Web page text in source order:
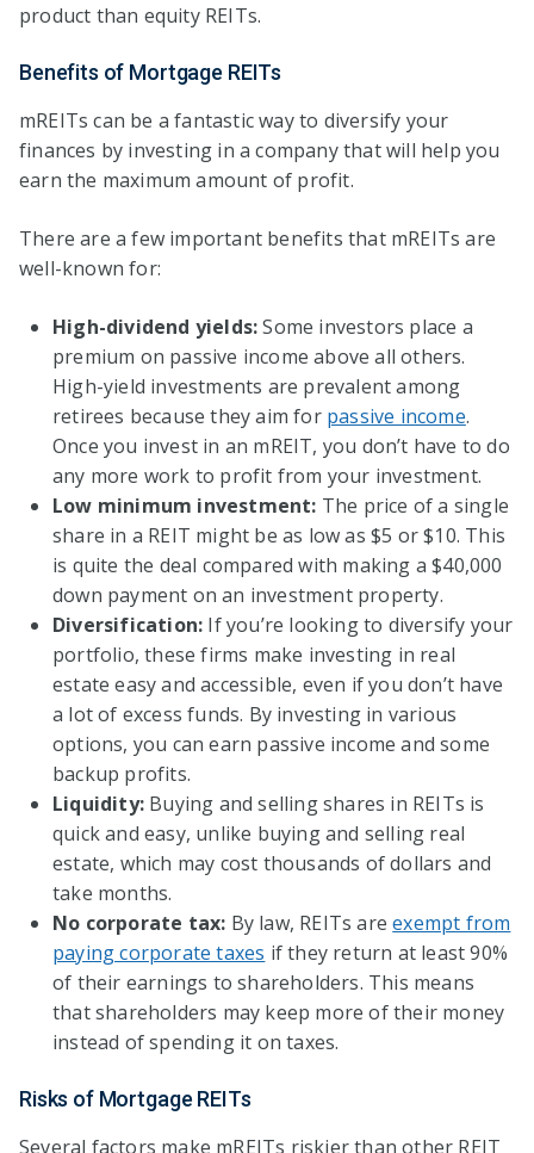
product than equity REITs.
Benefits of Mortgage REITs
mREITs can be a fantastic way to diversify your
finances by investing in a company that will help you
earn the maximum amount of profit.
There are a few important benefits that mREITs are
well-known for:
High-dividend yields:Some investors place a
premium on passive income above all others.
High-yield investments are prevalent among
retirees because they aim for passive income.
Once you invest in an mREIT, you don’t have to do
any more work to profit from your investment.
Low minimum investment: The price of a single
share in a REIT might be as low as $5 or $10. This
is quite the deal compared with making a $40,000
down payment on an investment property.
Diversification: If you’re looking to diversify your
portfolio, these firms make investing in real
estate easy and accessible, even if you don’t have
a lot of excess funds. By investing in various
options, you can earn passive income and some
backup profits.
Liquidity: Buying and selling shares in REITs is
quick and easy, unlike buying and selling real
estate, which may cost thousands of dollars and
take months.
No corporate tax: By law, REITs areexempt from
paying corporate taxes if they return at least 90%
of their earnings to shareholders. This means
that shareholders may keep more of their money
instead of spending it on taxes.
Risks of Mortgage REITs
Several factors make mREITs riskier than other REIT